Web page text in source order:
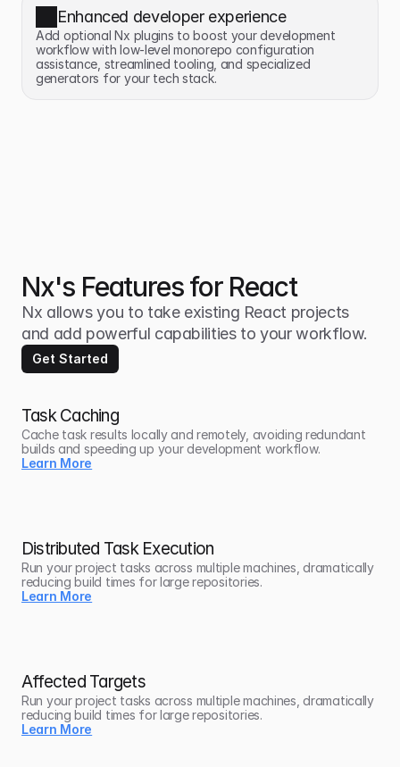
Enhanced developer experience
Add optional Nx plugins to boost your development
workflow with low-level monorepo configuration
assistance, streamlined tooling, and specialized
generators for your tech stack.
Nx's Features for React
Nx allows you to take existing React projects
and add powerful capabilities to your workflow.
Get Started
Task Caching
Cache task results locally and remotely, avoiding redundant
builds and speeding up your development workflow.
Learn More
Distributed Task Execution
Run your project tasks across multiple machines, dramatically
reducing build times for large repositories.
Learn More
Affected Targets
Run your project tasks across multiple machines, dramatically
reducing build times for large repositories.
Learn More